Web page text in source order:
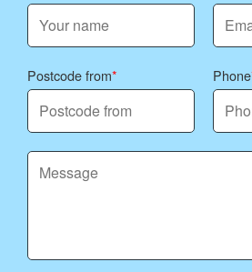
Postcode from Phone